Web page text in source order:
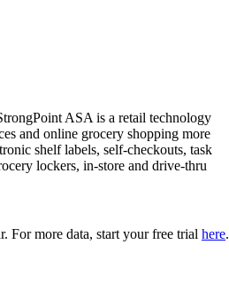
ASA is a retail technology
and online grocery shopping more
shelf labels, self-checkouts, task
lockers, in-store and drive-thru
For more data, start your free trial here.